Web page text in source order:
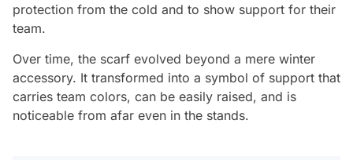
protection from the cold and to show support for their
team.
Over time, the scarf evolved beyond a mere winter
accessory. It transformed into a symbol of support that
carries team colors, can be easily raised, and is
noticeable from afar even in the stands.